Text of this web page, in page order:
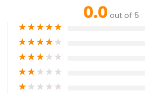
0.0 out of 5
★★★★★
★★★★★
★★★★★
★★★★★
★★★★★